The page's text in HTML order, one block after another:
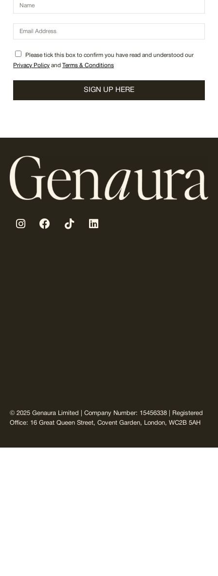
Please tick this box to confirm you have read and understood our
Privacy Policy andTerms & Conditions
SIGN UP HERE
© 2025 Genaura Limited | Company Number: 15456338 | Registered
Office: 16 Great Queen Street, Covent Garden, London, WC2B 5AH